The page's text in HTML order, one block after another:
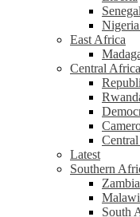
Senegal
East Africa
Central Africa
Latest
Southern
Zambia
Malawi
South